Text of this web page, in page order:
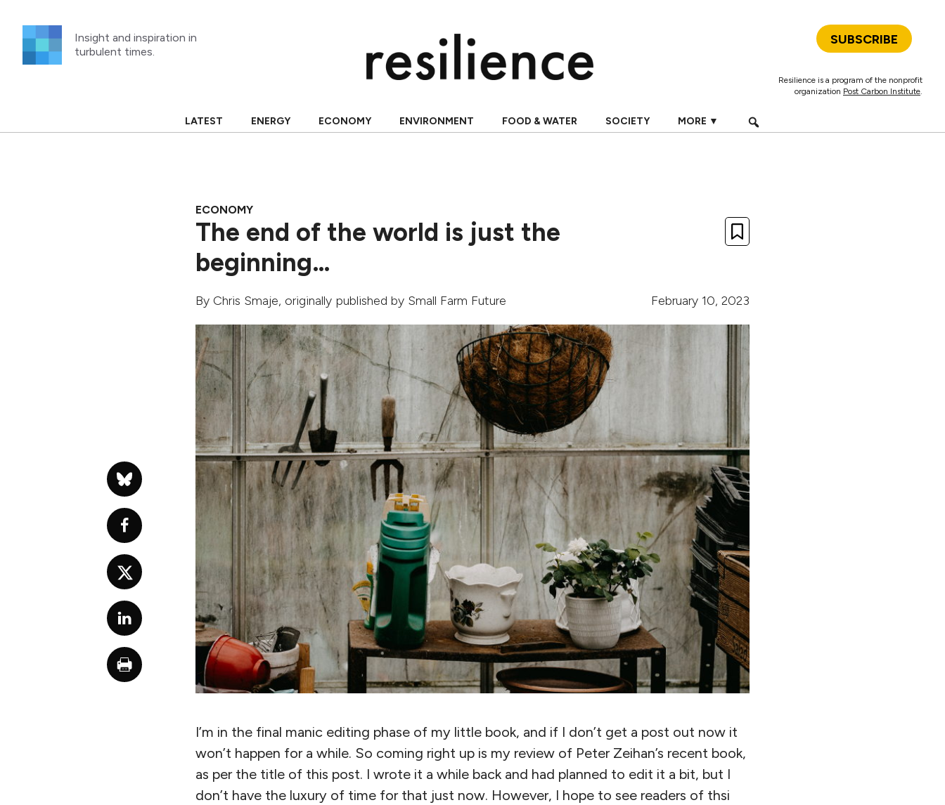
content
Insight and inspiration in
turbulent times.
SUBSCRIBE
Resilience is a program of the nonprofit
organization Post Carbon Institute.
LATEST ENERGY ECONOMY ENVIRONMENT FOOD & WATER SOCIETY MORE ▼
ECONOMY
The end of the world is just the
beginning…
By Chris Smaje, originally published by Small Farm Future February 10, 2023
I’m in the final manic editing phase of my little book, and if I don’t get a post out now it
won’t happen for a while. So coming right up is my review of Peter Zeihan’s recent book,
as per the title of this post. I wrote it a while back and had planned to edit it a bit, but I
don’t have the luxury of time for that just now. However, I hope to see readers of thsi